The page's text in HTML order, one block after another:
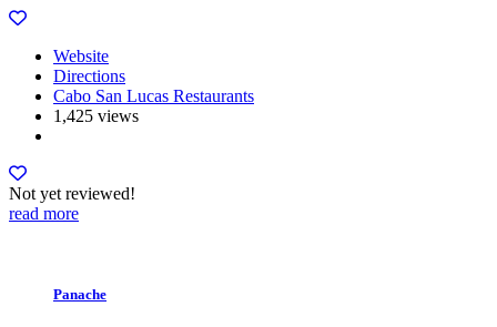
Website
Directions
Cabo San Lucas Restaurants
1,425 views
Not yet reviewed!
read more
Panache